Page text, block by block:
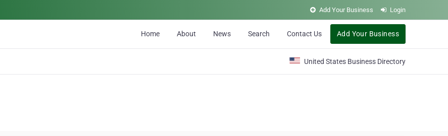
Add Your Business Login
Home About News Search Contact Us Add Your Business
United States Business Directory